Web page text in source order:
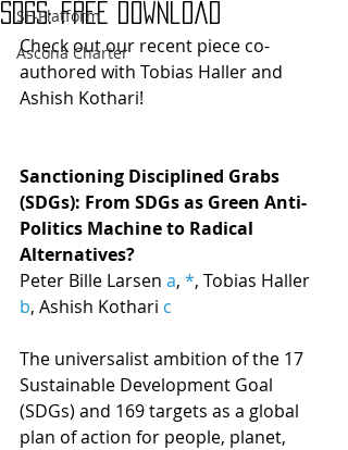
SF-Platform
Ascona Charter
SDGs: free download
Check out our recent piece co-
authored with Tobias Haller and
Ashish Kothari!
Sanctioning Disciplined Grabs
(SDGs): From SDGs as Green Anti-
Politics Machine to Radical
Alternatives?
Peter Bille Larsen a, *, Tobias Haller
b, Ashish Kothari c
The universalist ambition of the 17
Sustainable Development Goal
(SDGs) and 169 targets as a global
plan of action for people, planet,